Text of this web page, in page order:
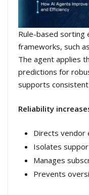
Rule-based sorting
frameworks, such
The agent applies
predictions for
supports
Reliability
Directs vendor
Isolates
Manages
Prevents